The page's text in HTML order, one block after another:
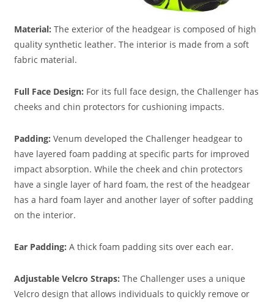
Material:The exterior of the headgear is composed of high
quality synthetic leather. The interior is made from a soft
fabric material.
Full Face Design: For its full face design, the Challenger has
cheeks and chin protectors for cushioning impacts.
Padding:Venum developed the Challenger headgear to
have layered foam padding at specific parts for improved
impact absorption. While the cheek and chin protectors
have a single layer of hard foam, the rest of the headgear
has a hard foam layer and another layer of softer padding
on the interior.
Ear Padding: A thick foam padding sits over each ear.
Adjustable Velcro Straps:The Challenger uses a unique
Velcro design that allows individuals to quickly remove or